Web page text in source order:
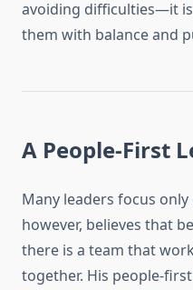
avoiding difficulties—it
them with balance and
A People-First
Many leaders focus
however, believes that
there is a team that
together. His people-